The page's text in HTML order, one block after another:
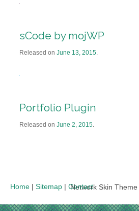
sCode by mojWP
Released on June 13, 2015.
Portfolio Plugin
Released on June 2, 2015.
Home | Sitemap | Contact
Network Skin